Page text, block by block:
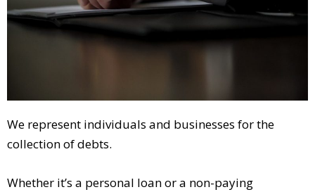
We represent individuals and businesses for the
collection of debts.
Whether it’s a personal loan or a non-paying